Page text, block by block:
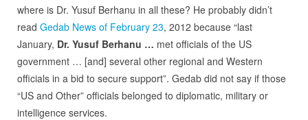
where is Dr. Yusuf Berhanu in all these? He probably didn’t
read Gedab News of February 23, 2012 because “last
January, Dr. Yusuf Berhanu … met officials of the US
government … [and] several other regional and Western
officials in a bid to secure support”. Gedab did not say if those
“US and Other” officials belonged to diplomatic, military or
intelligence services.